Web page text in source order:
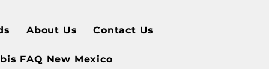
About Us Contact Us
FAQ New Mexico